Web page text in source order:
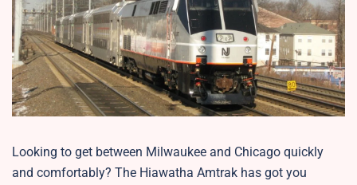
Looking to get between Milwaukee and Chicago quickly
and comfortably? The Hiawatha Amtrak has got you